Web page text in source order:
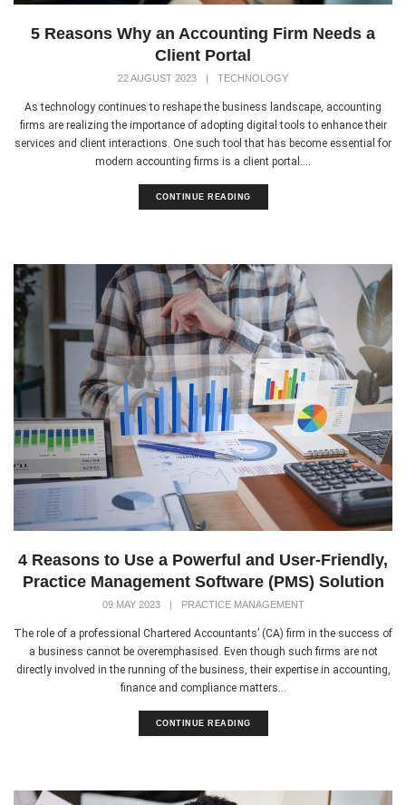
5 Reasons Why an Accounting Firm Needs a
Client Portal
22 AUGUST 2023 | TECHNOLOGY
As technology continues to reshape the business landscape, accounting
firms are realizing the importance of adopting digital tools to enhance their
services and client interactions. One such tool that has become essential for
modern accounting firms is a client portal....
CONTINUE READING
4 Reasons to Use a Powerful and User-Friendly,
Practice Management Software (PMS) Solution
09 MAY 2023 PRACTICE MANAGEMENT
The role of a professional Chartered Accountants’ (CA) firm in the success of
a business cannot be overemphasised. Even though such firms are not
directly involved in the running of the business, their expertise in accounting,
finance and compliance matters...
CONTINUE READING